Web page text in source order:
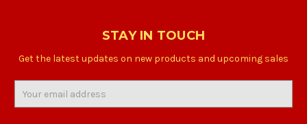
STAY IN TOUCH
Get the latest updates on new products and upcoming sales